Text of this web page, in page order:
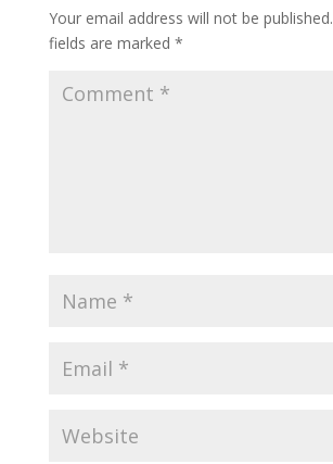
Your email address will not be published.
fields are marked *